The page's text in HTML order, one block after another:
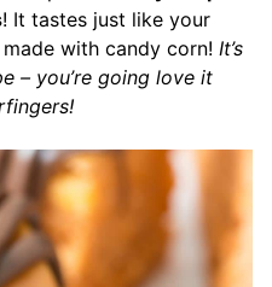
! It tastes just like your
with candy corn! It’s
– you’re going love it